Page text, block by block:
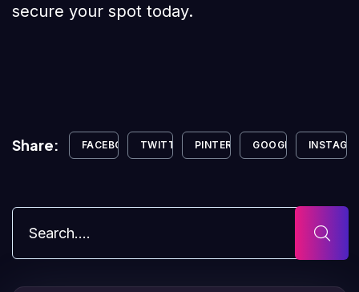
secure your spot today.
Share: FACEBOOK TWITTER PINTEREST GOOGLE+